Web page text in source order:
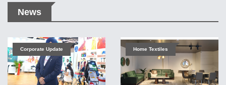
News
Corporate Update Home Textiles